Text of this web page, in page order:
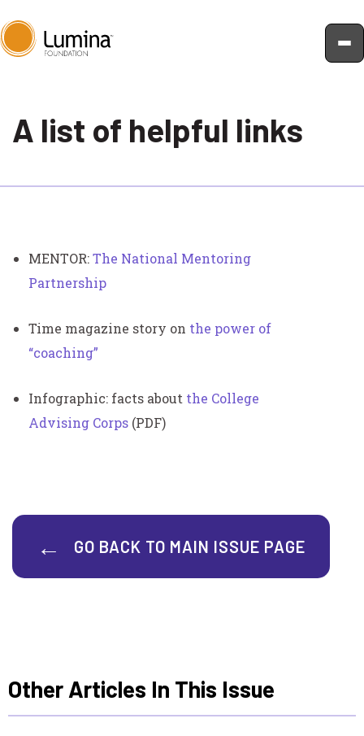
content
A list of helpful links
MENTOR:The National Mentoring
Partnership
Time magazine story on the power of
“coaching”
Infographic: facts about the College
Advising Corps (PDF)
GO BACK TO MAIN ISSUE PAGE
Other Articles In This Issue